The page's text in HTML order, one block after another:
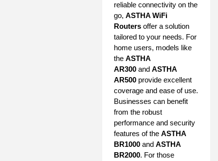
reliable connectivity on the
go, ASTHA WiFi
Routers offer a solution
tailored to your needs. For
home users, models like
the ASTHA
AR300 and ASTHA
AR500 provide excellent
coverage and ease of use.
Businesses can benefit
from the robust
performance and security
features of the ASTHA
BR1000 and ASTHA
BR2000. For those